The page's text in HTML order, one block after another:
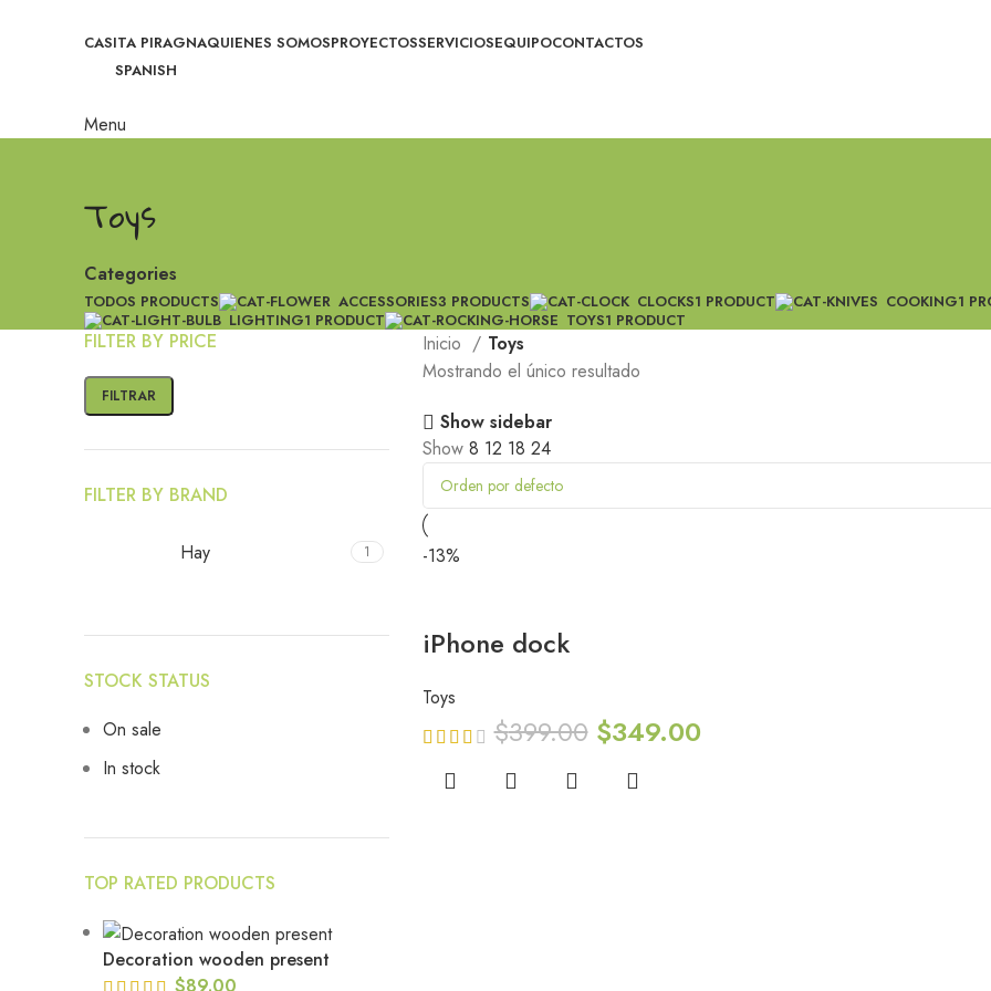
CASITA PIRAGNAQUIENES SOMOSPROYECTOSSERVICIOSEQUIPOCONTACTOS
SPANISH
Menu
Toys
Categories
TODOS PRODUCTS ACCESSORIES3 PRODUCTS CLOCKS1 PRODUCT COOKING1
LIGHTING1 PRODUCT TOYS1 PRODUCT
FILTER BY PRICE
FILTRAR
FILTER BY BRAND
Hay 1
STOCK STATUS
On sale
In stock
TOP RATED PRODUCTS
Decoration wooden present
$89.00
Inicio
Toys
Mostrando el único resultado
Show sidebar
Show 8 12 18 24
-13%
iPhone dock
Toys
$399.00 $349.00